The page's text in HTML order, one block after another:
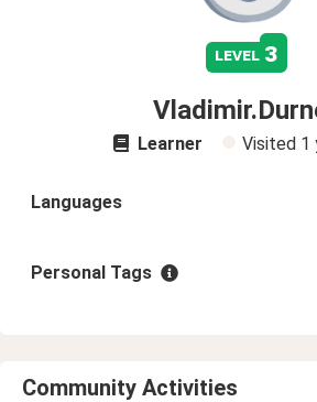
level 3
Learner Visited 1
Languages
Personal Tags
Community Activities